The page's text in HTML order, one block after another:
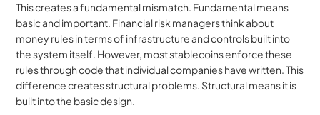
This creates a fundamental mismatch. Fundamental means
basic and important. Financial risk managers think about
money rules in terms of infrastructure and controls built into
the system itself. However, most stablecoins enforce these
rules through code that individual companies have written. This
difference creates structural problems. Structural means it is
built into the basic design.